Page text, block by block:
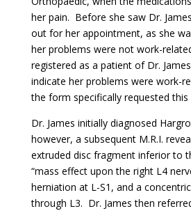
her pain. Before she saw Dr.
out for her appointment, as she
her problems were not work-
registered as a patient of Dr.
indicate her problems were work-
the form specifically requested
Dr. James initially diagnosed
however, a subsequent M.R.I.
extruded disc fragment inferior to
“mass effect upon the right L4
herniation at L-S1, and a
through L3. Dr. James then